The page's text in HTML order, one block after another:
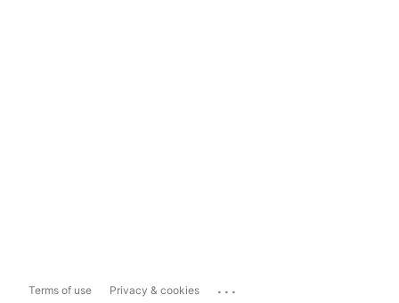
Terms of use Privacy & cookies ...